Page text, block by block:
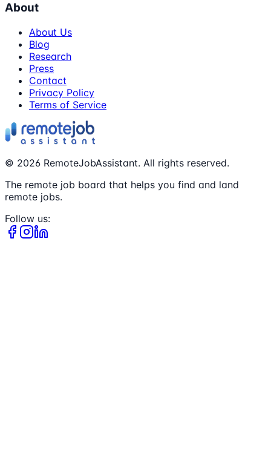
About
About Us
Blog
Research
Press
Contact
Privacy Policy
Terms of Service
© 2026 RemoteJobAssistant. All rights reserved.
The remote job board that helps you find and land
remote jobs.
Follow us: